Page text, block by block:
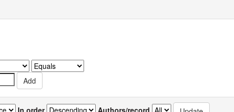
In order Authors/record